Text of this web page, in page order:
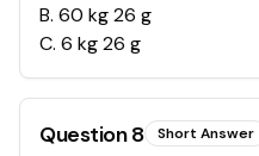
B. 60 kg 26 g
C. 6 kg 26 g
Question8 Short Answer